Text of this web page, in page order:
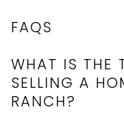
FAQS
WHAT IS THE
SELLING A
RANCH?